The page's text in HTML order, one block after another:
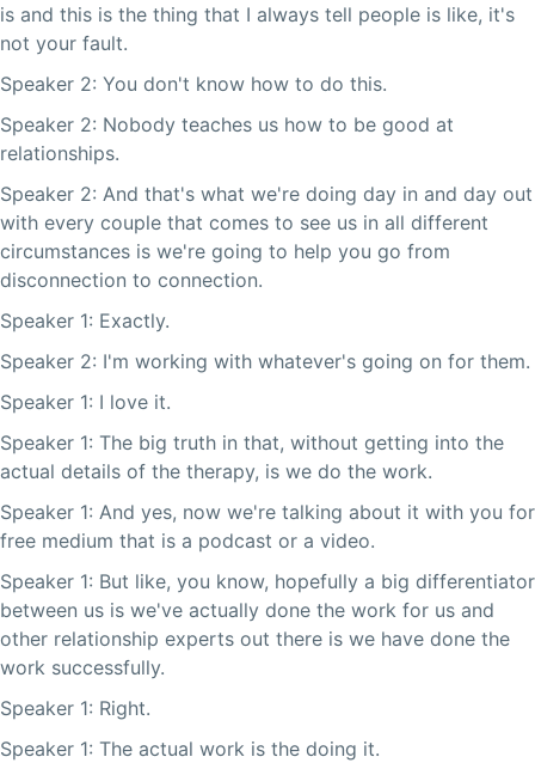
is and this is the thing that I always tell people is like, it's
not your fault.
Speaker 2: You don't know how to do this.
Speaker 2: Nobody teaches us how to be good at
relationships.
Speaker 2: And that's what we're doing day in and day out
with every couple that comes to see us in all different
circumstances is we're going to help you go from
disconnection to connection.
Speaker 1: Exactly.
Speaker 2: I'm working with whatever's going on for them.
Speaker 1: I love it.
Speaker 1: The big truth in that, without getting into the
actual details of the therapy, is we do the work.
Speaker 1: And yes, now we're talking about it with you for
free medium that is a podcast or a video.
Speaker 1: But like, you know, hopefully a big differentiator
between us is we've actually done the work for us and
other relationship experts out there is we have done the
work successfully.
Speaker 1: Right.
Speaker 1: The actual work is the doing it.